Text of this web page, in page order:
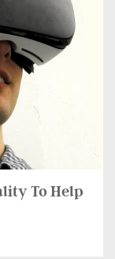
To Help